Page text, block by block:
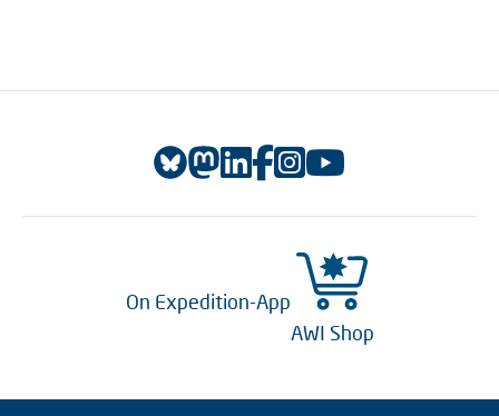
On Expedition-App
AWI Shop